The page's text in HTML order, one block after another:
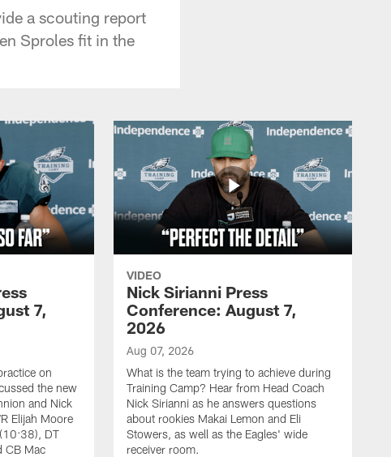
a scouting report
Sproles fit in the
7,
on
the new
and Nick
Elijah Moore
DT
CB Mac
VIDEO
Nick Sirianni Press
Conference: August 7,
2026
Aug 07, 2026
What is the team trying to achieve during
Training Camp? Hear from Head Coach
Nick Sirianni as he answers questions
about rookies Makai Lemon and Eli
Stowers, as well as the Eagles' wide
receiver room.